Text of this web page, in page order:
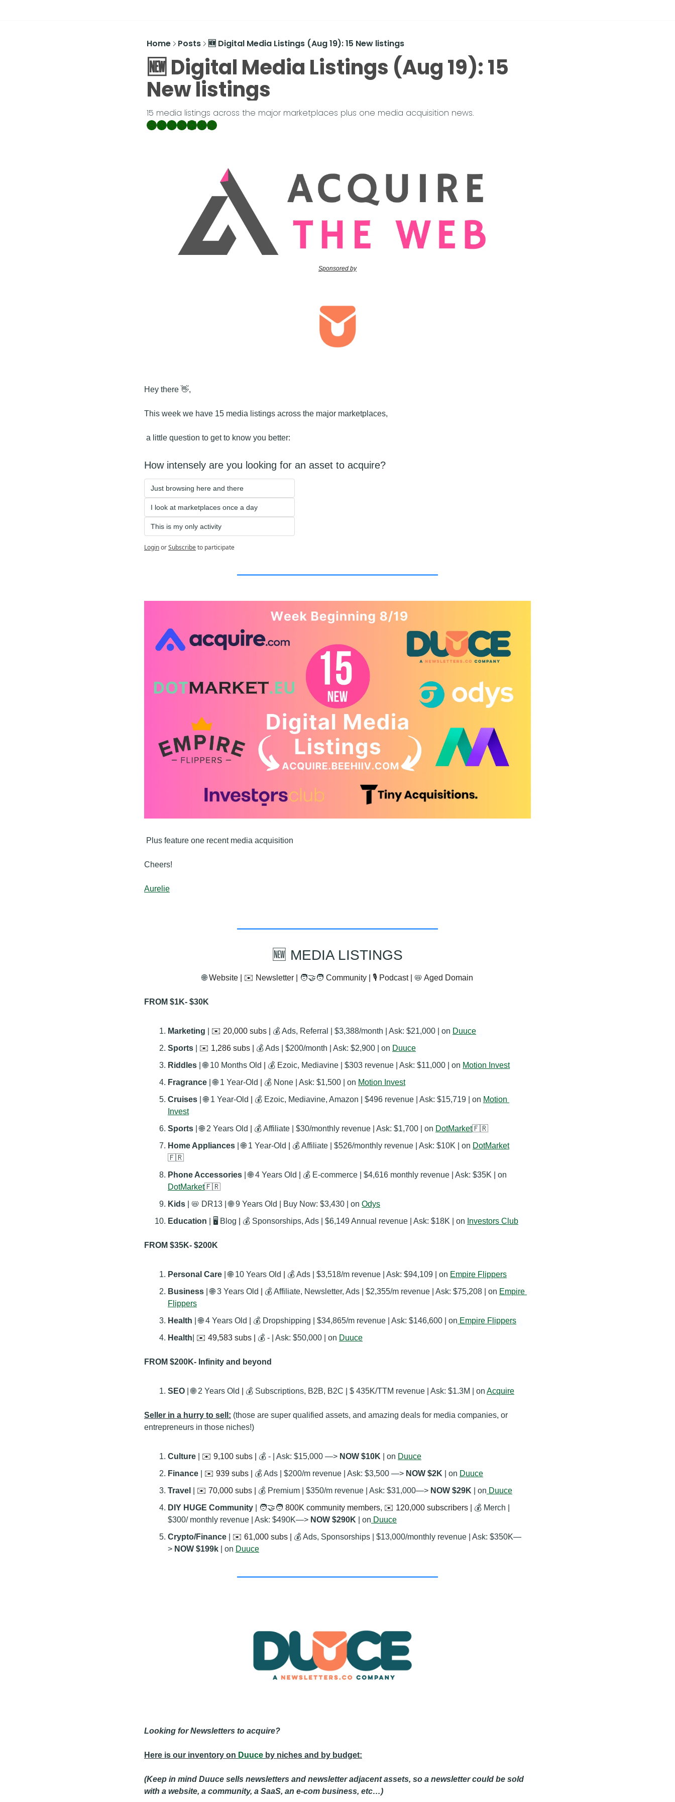
Home Posts 🆕 Digital Media Listings (Aug 19): 15 New listings
🆕 Digital Media Listings (Aug 19): 15
New listings
15 media listings across the major marketplaces plus one media acquisition news.
Sponsored by
Hey there 👋,
This week we have 15 media listings across the major marketplaces,
a little question to get to know you better:
How intensely are you looking for an asset to acquire?
Just browsing here and there
I look at marketplaces once a day
This is my only activity
LoginorSubscribeto participate
Plus feature one recent media acquisition
Cheers!
Aurelie
🆕 MEDIA LISTINGS
🌐 Website | ✉️ Newsletter | 🧑‍🤝‍🧑 Community | 🎙️ Podcast | 📛 Aged Domain
FROM $1K- $30K
Marketing ✉️ 20,000 subs | 💰 Ads, Referral | $3,388/month | Ask: $21,000 | on Duuce
Sports
✉️ 1,286 subs | 💰 Ads | $200/month | Ask: $2,900 | on Duuce
Riddles | 🌐 10 Months Old 💰 Ezoic, Mediavine | $303 revenue | Ask: $11,000 | on Motion Invest
Fragrance | 🌐 1 Year-Old 💰 None | Ask: $1,500 | on Motion Invest
Cruises | 🌐 1 Year-Old 💰 Ezoic, Mediavine, Amazon | $496 revenue | Ask: $15,719 | on Motion
Invest
Sports | 🌐 2 Years Old 💰 Affiliate | $30/monthly revenue | Ask: $1,700 | on DotMarket🇫🇷
Home Appliances | 🌐 1 Year-Old 💰 Affiliate | $526/monthly revenue | Ask: $10K | on DotMarket
🇫🇷
Phone Accessories | 🌐 4 Years Old
DotMarket🇫🇷
Kids
📛 DR13 | 🌐 9 Years Old | Buy Now: ‭$3,430 | on Odys
Education
| 🖥️ Blog 💰 Sponsorships, Ads | $6,149 Annual revenue | Ask: $18K | on Investors Club
FROM $35K- $200K
Personal Care | 🌐 10 Years Old 💰 Ads | $3,518/m revenue | Ask: $94,109 | on Empire Flippers
Business | 🌐 3 Years Old 💰 Affiliate, Newsletter, Ads | $2,355/m revenue | Ask: $75,208 | on Empire
Flippers
Health
| 🌐 4 Years Old 💰 Dropshipping | $34,865/m revenue | Ask: $146,600 | on Empire Flippers
Health ✉️ 49,583 subs | 💰 - | Ask: $50,000 | on Duuce
FROM $200K- Infinity and beyond
SEO | 🌐 2 Years Old 💰 Subscriptions, B2B, B2C | $ 435K/TTM revenue | Ask: $1.3M | on Acquire
Seller in a hurry to sell: (those are super qualified assets, and amazing deals for media companies, or
entrepreneurs in those niches!)
Culture ✉️ 9,100 subs | 💰 - | Ask: $15,000 —> NOW $10K | on Duuce
Finance
✉️ 939 subs | 💰 Ads | $200/m revenue | Ask: $3,500 —> NOW $2K | on Duuce
Travel
✉️ 70,000 subs | 💰 Premium | $350/m revenue | Ask: $31,000—> NOW $29K | on Duuce
DIY HUGE Community
🧑‍🤝‍🧑 800K community members, ✉️ 120,000 subscribers | 💰 Merch |
$300/ monthly revenue | Ask: $490K—> NOW $290K | on Duuce
Crypto/Finance
✉️ 61,000 subs | 💰 Ads, Sponsorships | $13,000/monthly revenue | Ask: $350K—
> NOW $199k | on Duuce
Looking for Newsletters to acquire?
Here is our inventory on Duuce by niches and by budget:
(Keep in mind Duuce sells newsletters and newsletter adjacent assets, so a newsletter could be sold
with a website, a community, a SaaS, an e-com business, etc…)